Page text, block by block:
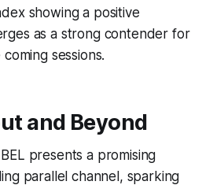
showing a positive
as a strong contender for
sessions.
and Beyond
presents a promising
parallel channel, sparking